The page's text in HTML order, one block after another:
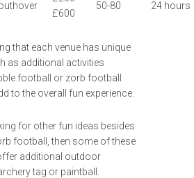
£600
50-80 24 hours
that each venue has unique
as additional activities
football or zorb football
to the overall fun experience.
for other fun ideas besides
football, then some of these
additional outdoor
tag or paintball.